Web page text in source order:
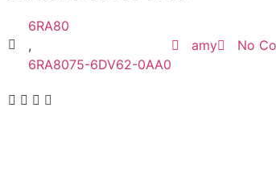
6RA80
,
6RA8075-6DV62-0AA0
amy No